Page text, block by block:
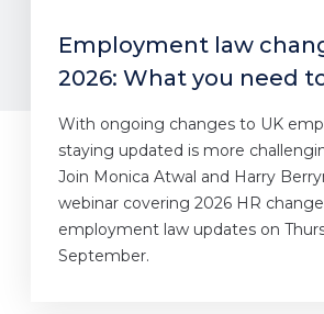
Employment law
2026: What you need
With ongoing changes to UK
staying updated is more
Join Monica Atwal and Harry
webinar covering 2026 HR
employment law updates on
September.